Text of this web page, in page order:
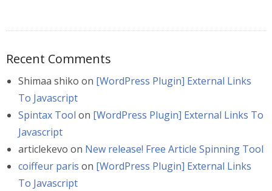
Recent Comments
Shimaa shiko on [WordPress Plugin] External Links
To Javascript
Spintax Tool on [WordPress Plugin] External Links To
Javascript
articlekevo on New release! Free Article Spinning Tool
coiffeur paris on [WordPress Plugin] External Links
To Javascript